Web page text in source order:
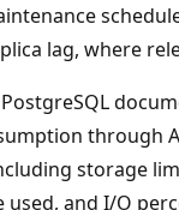
lag, where
through
storage
and I/O